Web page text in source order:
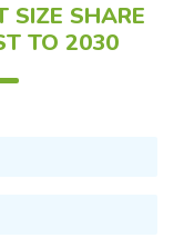
SIZE SHARE
TO 2030